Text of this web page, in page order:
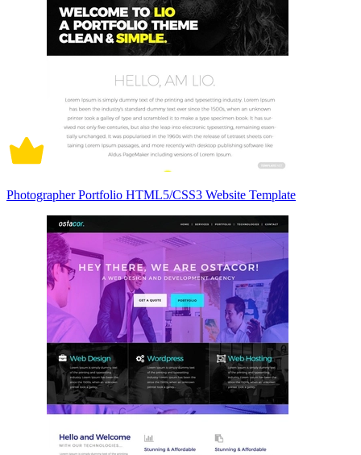
Photographer Portfolio HTML5/CSS3 Website Template